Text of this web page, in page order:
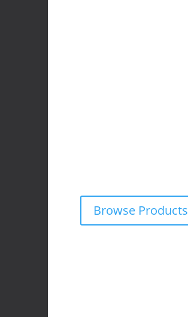
Browse Products